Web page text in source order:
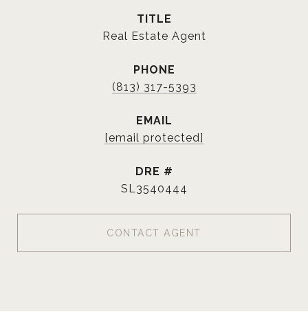
TITLE
Real Estate Agent
PHONE
(813) 317-5393
EMAIL
[email protected]
DRE #
SL3540444
CONTACT AGENT